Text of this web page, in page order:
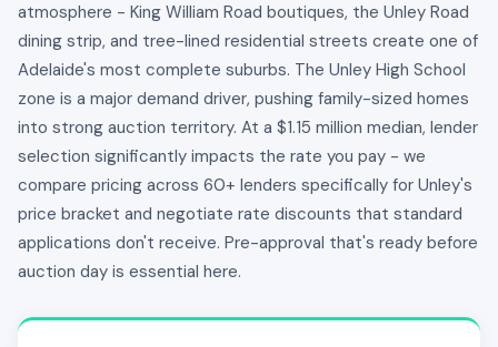
atmosphere - King William Road boutiques, the Unley Road
dining strip, and tree-lined residential streets create one of
Adelaide's most complete suburbs. The Unley High School
zone is a major demand driver, pushing family-sized homes
into strong auction territory. At a $1.15 million median, lender
selection significantly impacts the rate you pay - we
compare pricing across 60+ lenders specifically for Unley's
price bracket and negotiate rate discounts that standard
applications don't receive. Pre-approval that's ready before
auction day is essential here.